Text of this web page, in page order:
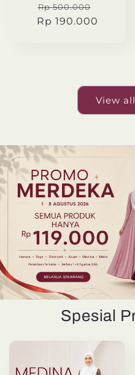
Regular
price
Rp 500.000
price
Rp 190.000
View
Spesial